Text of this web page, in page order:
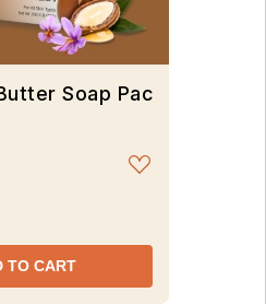
Soap Pack Of 3*100
TO CART